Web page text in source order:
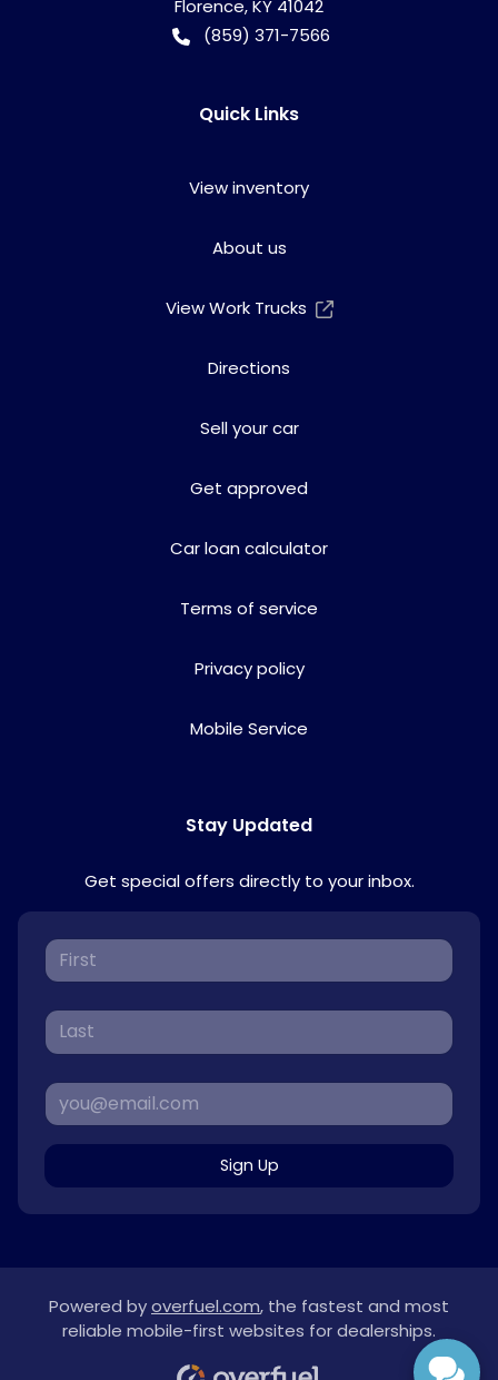
Florence,KY 41042
(859) 371-7566
Quick Links
View inventory
About us
View Work Trucks
Directions
Sell your car
Get approved
Car loan calculator
Terms of service
Privacy policy
Mobile Service
Stay Updated
Get special offers directly to your inbox.
Sign Up
Powered byoverfuel.com, the fastest and most
reliable mobile-first websites for dealerships.